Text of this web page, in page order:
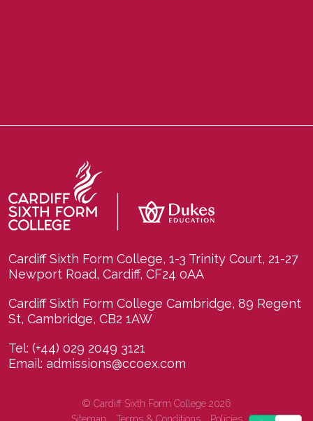
Cardiff Sixth Form College, 1-3 Trinity Court, 21-27
Newport Road, Cardiff, CF24 0AA
Cardiff Sixth Form College Cambridge, 89 Regent
St, Cambridge, CB2 1AW
Tel: (+44) 029 2049 3121
Email: admissions@ccoex.com
© Cardiff Sixth Form College 2026